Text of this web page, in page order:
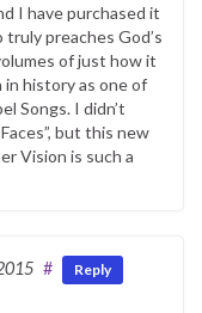
I have purchased it
preaches God’s
of just how it
history as one of
Songs. I didn’t
but this new
Vision is such a
# Reply